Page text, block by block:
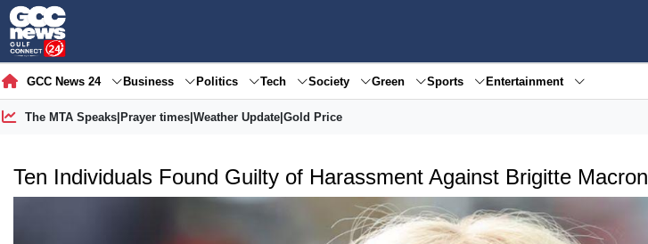
GCC News 24 Business Politics Tech Society Green Sports Entertainment
The MTA Speaks| Prayer times| Weather Update| Gold Price
Ten Individuals Found Guilty of Harassment Against Brigitte Macron